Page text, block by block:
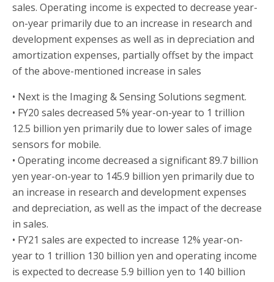
sales. Operating income is expected to decrease year-
on-year primarily due to an increase in research and
development expenses as well as in depreciation and
amortization expenses, partially offset by the impact
of the above-mentioned increase in sales
• Next is the Imaging & Sensing Solutions segment.
• FY20 sales decreased 5% year-on-year to 1 trillion
12.5 billion yen primarily due to lower sales of image
sensors for mobile.
• Operating income decreased a significant 89.7 billion
yen year-on-year to 145.9 billion yen primarily due to
an increase in research and development expenses
and depreciation, as well as the impact of the decrease
in sales.
• FY21 sales are expected to increase 12% year-on-
year to 1 trillion 130 billion yen and operating income
is expected to decrease 5.9 billion yen to 140 billion